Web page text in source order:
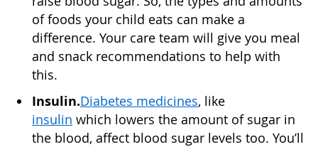
of foods your child eats can make a
difference. Your care team will give you meal
and snack recommendations to help with
this.
Insulin.Diabetes medicines, like
insulin which lowers the amount of sugar in
the blood, affect blood sugar levels too. You’ll